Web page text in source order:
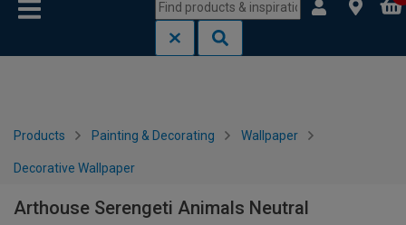
Products Painting & Decorating Wallpaper
Decorative Wallpaper
Arthouse Serengeti Animals Neutral